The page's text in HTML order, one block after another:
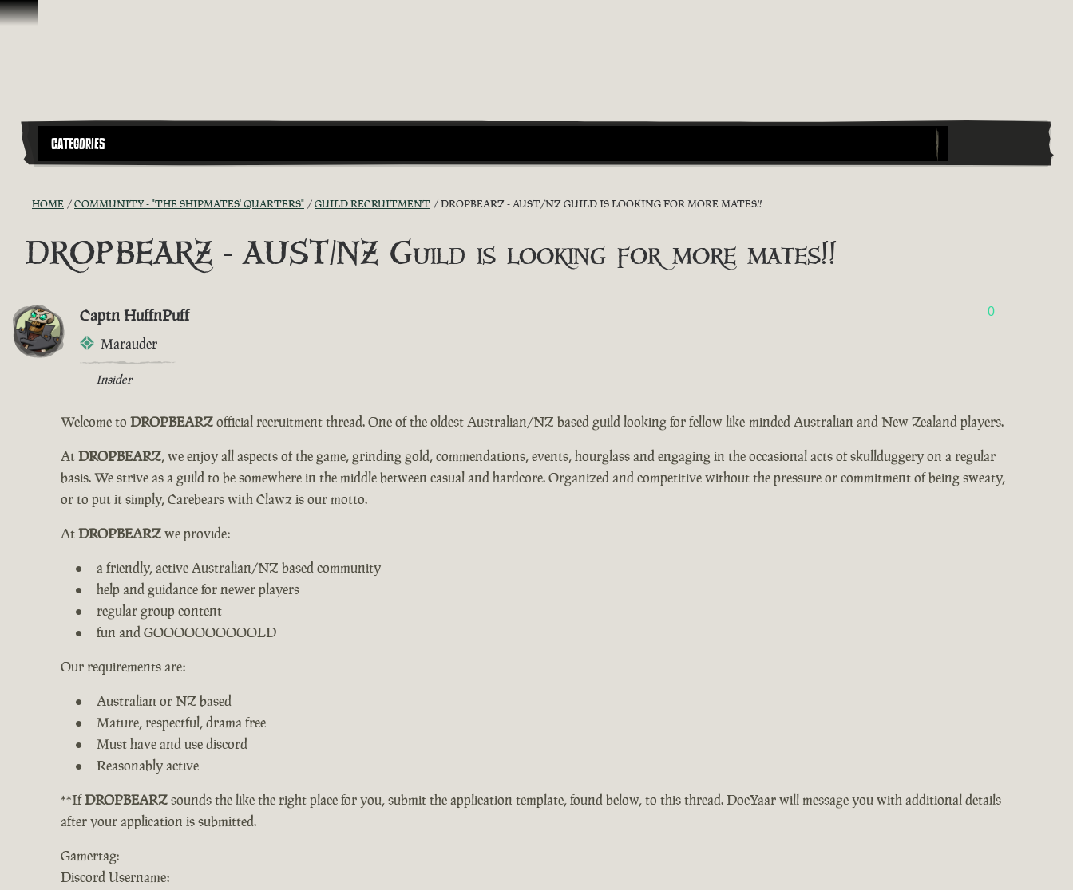
Skip To Content
CATEGORIES
HOME COMMUNITY - "THE SHIPMATES' QUARTERS" GUILD RECRUITMENT DROPBEARZ - AUST/NZ GUILD IS LOOKING FOR MORE MATES!!
DROPBEARZ - AUST/NZ Guild is looking for more mates!!
Captn HuffnPuff
Marauder
Insider
0
Welcome to DROPBEARZofficial recruitment thread. One of the oldest Australian/NZ based guild looking for fellow like-minded Australian and New Zealand players.
AtDROPBEARZ, we enjoy all aspects of the game, grinding gold, commendations, events, hourglass and engaging in the occasional acts of skullduggery on a regular
basis. We strive as a guild to be somewhere in the middle between casual and hardcore. Organized and competitive without the pressure or commitment of being sweaty,
or to put it simply, Carebears with Clawz is our motto.
AtDROPBEARZwe provide:
a friendly, active Australian/NZ based community
help and guidance for newer players
regular group content
fun and GOOOOOOOOOOLD
Our requirements are:
Australian or NZ based
Mature, respectful, drama free
Must have and use discord
Reasonably active
**IfDROPBEARZsounds the like the right place for you, submit the application template, found below, to this thread. DocYaar will message you with additional details
after your application is submitted.
Gamertag:
Discord Username: